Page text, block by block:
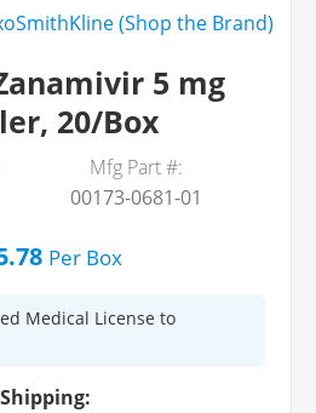
(Shop the Brand)
5 mg
20/Box
Mfg Part #:
00173-0681-01
PerBox
Medical License to
Shipping: